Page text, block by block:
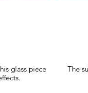
glass piece